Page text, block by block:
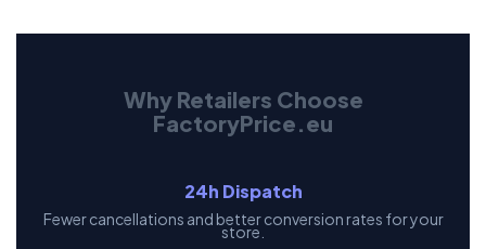
Why Retailers Choose
FactoryPrice.eu
24h Dispatch
Fewer cancellations and better conversion rates for your
store.